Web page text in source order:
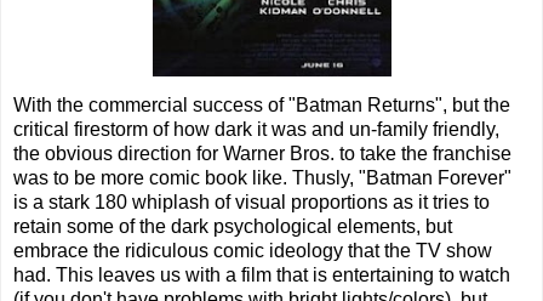
With the commercial success of "Batman Returns", but the
critical firestorm of how dark it was and un-family friendly,
the obvious direction for Warner Bros. to take the franchise
was to be more comic book like. Thusly, "Batman Forever"
is a stark 180 whiplash of visual proportions as it tries to
retain some of the dark psychological elements, but
embrace the ridiculous comic ideology that the TV show
had. This leaves us with a film that is entertaining to watch